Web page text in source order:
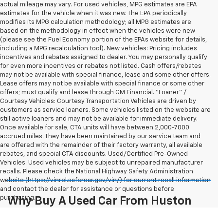
actual mileage may vary. For used vehicles, MPG estimates are EPA
estimates for the vehicle when it was new. The EPA periodically
modifies its MPG calculation methodology; all MPG estimates are
based on the methodology in effect when the vehicles were new
(please see the Fuel Economy portion of the EPAs website for details,
including a MPG recalculation tool). New vehicles: Pricing includes
incentives and rebates assigned to dealer. You may personally qualify
for even more incentives or rebates not listed. Cash offers/rebates
may not be available with special finance, lease and some other offers.
Lease offers may not be available with special finance or some other
offers; must qualify and lease through GM Financial. "Loaner" /
Courtesy Vehicles: Courtesy Transportation Vehicles are driven by
customers as service loaners. Some vehicles listed on the website are
still active loaners and may not be available for immediate delivery.
Once available for sale, CTA units will have between 2,000-7000
accrued miles. They have been maintained by our service team and
are offered with the remainder of their factory warranty, all available
rebates, and special CTA discounts. Used/Certified Pre-Owned
Vehicles: Used vehicles may be subject to unrepaired manufacturer
recalls. Please check the National Highway Safety Administration
website (https://vinrcl.safercar.gov/vin/) for current recall information
and contact the dealer for assistance or questions before
purchasing.
Why Buy A Used Car From Huston